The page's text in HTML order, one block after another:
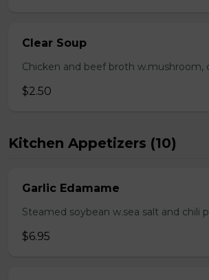
Clear Soup
Chicken and beef broth w.mushroom,
$2.50
Kitchen Appetizers (10)
Garlic Edamame
Steamed soybean w.sea salt and chili
$6.95